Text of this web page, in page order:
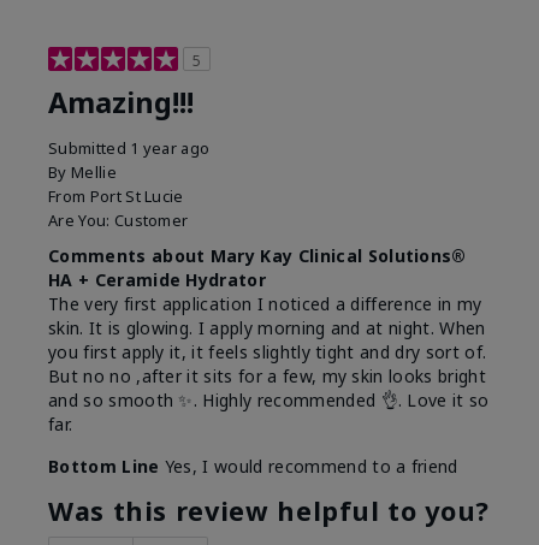
5
Amazing!!!
Submitted 1 year ago
By Mellie
From Port St Lucie
Are You: Customer
Comments about Mary Kay Clinical Solutions®
HA + Ceramide Hydrator
The very first application I noticed a difference in my
skin. It is glowing. I apply morning and at night. When
you first apply it, it feels slightly tight and dry sort of.
But no no ,after it sits for a few, my skin looks bright
and so smooth ✨️. Highly recommended 👌. Love it so
far.
Bottom Line Yes, I would recommend to a friend
Was this review helpful to you?